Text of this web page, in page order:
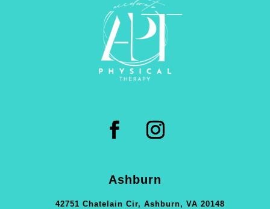
Ashburn
42751 Chatelain Cir, Ashburn, VA 20148